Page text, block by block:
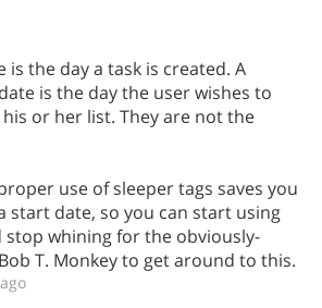
is the day a task is created. A
is the day the user wishes to
or her list. They are not the
use of sleeper tags saves you
start date, so you can start using
whining for the obviously-
T. Monkey to get around to this.